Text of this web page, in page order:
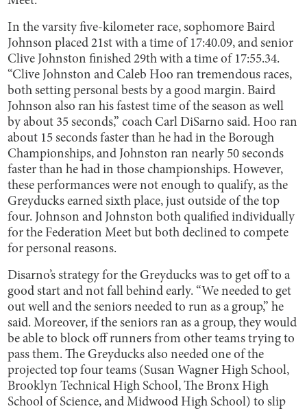
In the varsity five-kilometer race, sophomore Baird
Johnson placed 21st with a time of 17:40.09, and senior
Clive Johnston finished 29th with a time of 17:55.34.
“Clive Johnston and Caleb Hoo ran tremendous races,
both setting personal bests by a good margin. Baird
Johnson also ran his fastest time of the season as well
by about 35 seconds,” coach Carl DiSarno said. Hoo ran
about 15 seconds faster than he had in the Borough
Championships, and Johnston ran nearly 50 seconds
faster than he had in those championships. However,
these performances were not enough to qualify, as the
Greyducks earned sixth place, just outside of the top
four. Johnson and Johnston both qualified individually
for the Federation Meet but both declined to compete
for personal reasons.
Disarno’s strategy for the Greyducks was to get off to a
good start and not fall behind early. “We needed to get
out well and the seniors needed to run as a group,” he
said. Moreover, if the seniors ran as a group, they would
be able to block off runners from other teams trying to
pass them. The Greyducks also needed one of the
projected top four teams (Susan Wagner High School,
Brooklyn Technical High School, The Bronx High
School of Science, and Midwood High School) to slip